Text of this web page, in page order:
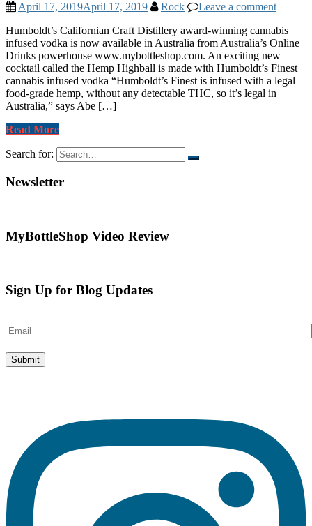
April 17, 2019April 17, 2019 Rock
Leave a comment
Humboldt’s Californian Craft Distillery award-winning cannabis
infused vodka is now available in Australia from Australia’s Online
Drinks powerhouse www.mybottleshop.com. An exciting new
cocktail called the Hemp Highball is made with Humboldt’s Finest
cannabis infused vodka “Humboldt’s Finest is infused with a legal
food-grade hemp, without any detectable THC, so it’s legal in
Australia,” says Abe […]
Read More
Search for:
Newsletter
MyBottleShop Video Review
Sign Up for Blog Updates